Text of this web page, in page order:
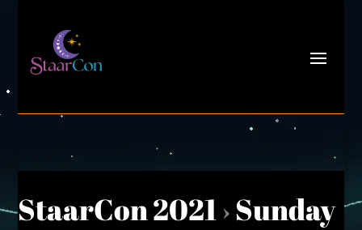
StaarCon 2021›Sunday